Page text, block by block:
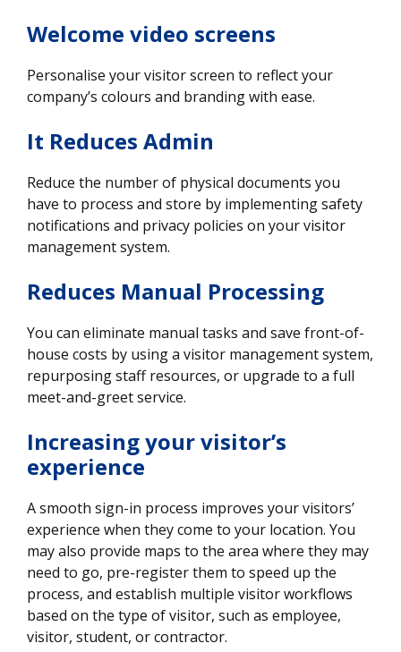
Welcome video screens
Personalise your visitor screen to reflect your
company’s colours and branding with ease.
It Reduces Admin
Reduce the number of physical documents you
have to process and store by implementing safety
notifications and privacy policies on your visitor
management system.
Reduces Manual Processing
You can eliminate manual tasks and save front-of-
house costs by using a visitor management system,
repurposing staff resources, or upgrade to a full
meet-and-greet service.
Increasing your visitor’s
experience
A smooth sign-in process improves your visitors’
experience when they come to your location. You
may also provide maps to the area where they may
need to go, pre-register them to speed up the
process, and establish multiple visitor workflows
based on the type of visitor, such as employee,
visitor, student, or contractor.